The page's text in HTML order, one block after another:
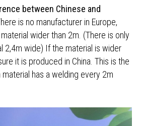
between Chinese and
is no manufacturer in Europe,
wider than 2m. (There is only
2,4m wide) If the material is wider
it is produced in China. This is the
has a welding every 2m